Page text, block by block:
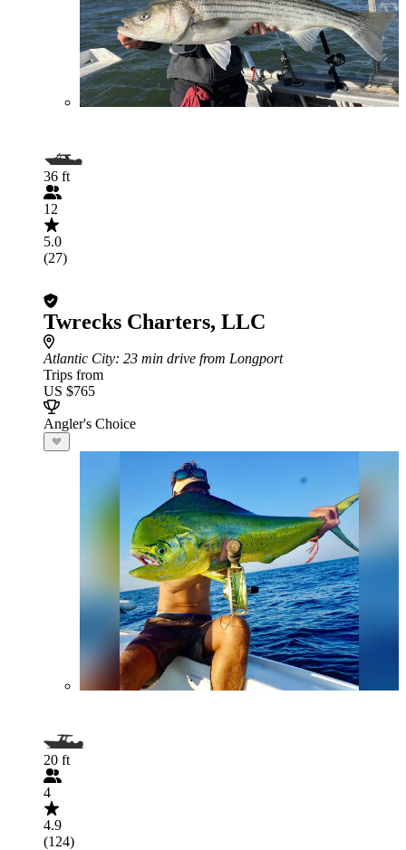
36 ft
12
5.0
(27)
Twrecks Charters, LLC
Atlantic City: 23 min drive from Longport
Trips from
US $765
Angler's Choice
20 ft
4
4.9
(124)